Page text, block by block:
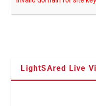
LightSAred Live